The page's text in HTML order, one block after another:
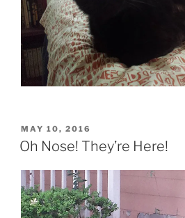
POSTED
ON
MAY 10, 2016
Oh Nose! They’re Here!